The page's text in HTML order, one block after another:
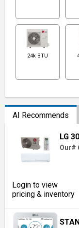
24k BTU
AI Recommends
LG
Our#
Login to view
pricing & inventory